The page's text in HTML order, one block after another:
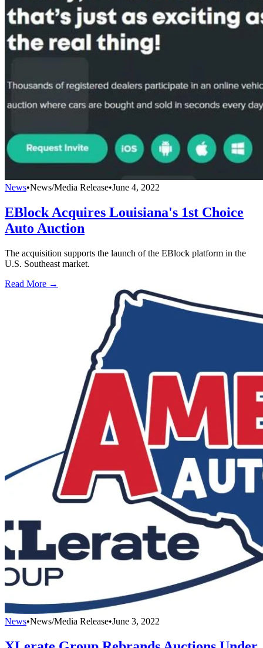
News•News/Media Release•June 4, 2022
EBlock Acquires Louisiana's 1st Choice
Auto Auction
The acquisition supports the launch of the EBlock platform in the
U.S. Southeast market.
Read More →
News•News/Media Release•June 3, 2022